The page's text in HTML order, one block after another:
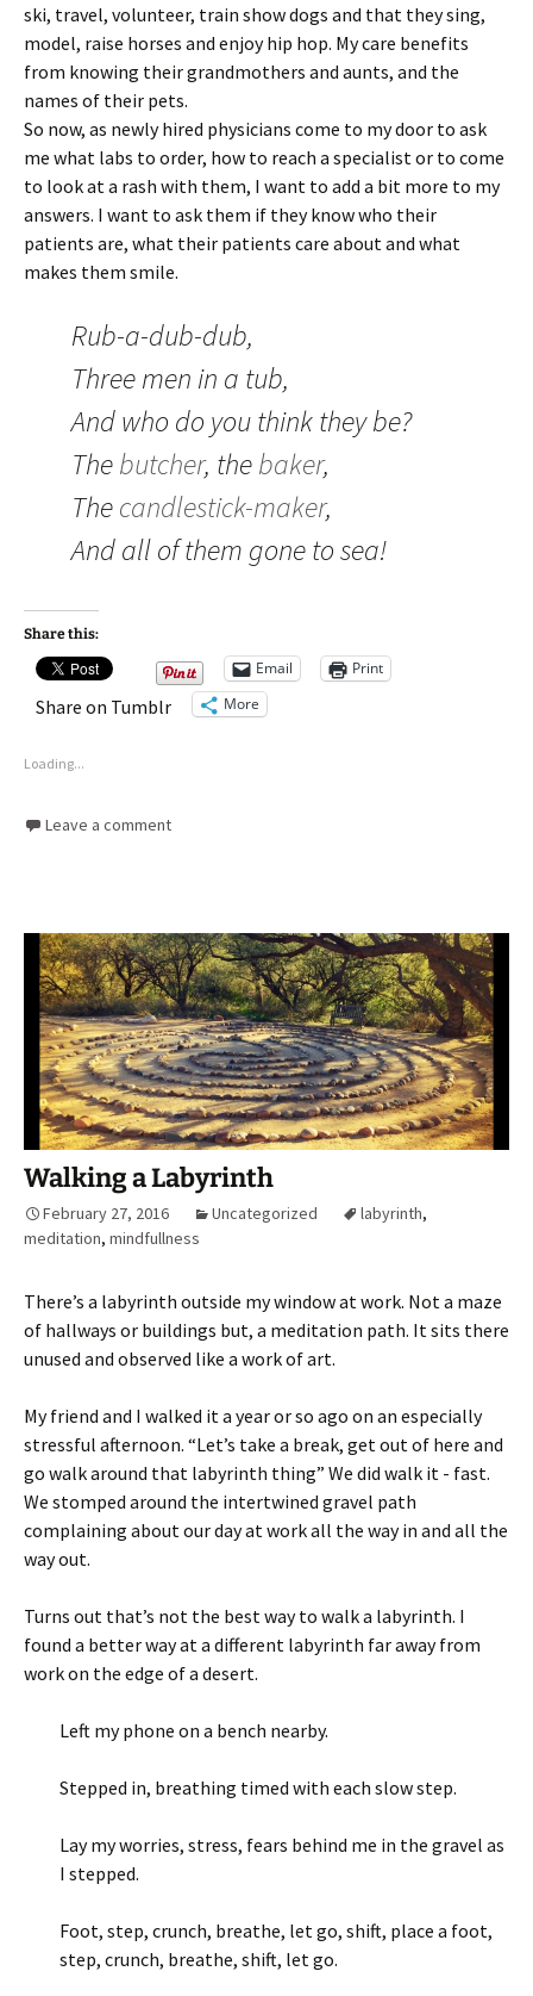
ski, travel, volunteer, train show dogs and that they sing,
model, raise horses and enjoy hip hop. My care benefits
from knowing their grandmothers and aunts, and the
names of their pets.
So now, as newly hired physicians come to my door to ask
me what labs to order, how to reach a specialist or to come
to look at a rash with them, I want to add a bit more to my
answers. I want to ask them if they know who their
patients are, what their patients care about and what
makes them smile.
Rub-a-dub-dub,
Three men in a tub,
And who do you think they be?
Thebutcher, thebaker,
Thecandlestick-maker,
And all of them gone to sea!
Share this:
Email Print
Share on Tumblr More
Loading...
Leave a comment
Walking a Labyrinth
February 27, 2016 Uncategorized labyrinth,
meditation, mindfullness
There’s a labyrinth outside my window at work. Not a maze
of hallways or buildings but, a meditation path. It sits there
unused and observed like a work of art.
My friend and I walked it a year or so ago on an especially
stressful afternoon. “Let’s take a break, get out of here and
go walk around that labyrinth thing” We did walk it - fast.
We stomped around the intertwined gravel path
complaining about our day at work all the way in and all the
way out.
Turns out that’s not the best way to walk a labyrinth. I
found a better way at a different labyrinth far away from
work on the edge of a desert.
Left my phone on a bench nearby.
Stepped in, breathing timed with each slow step.
Lay my worries, stress, fears behind me in the gravel as
I stepped.
Foot, step, crunch, breathe, let go, shift, place a foot,
step, crunch, breathe, shift, let go.